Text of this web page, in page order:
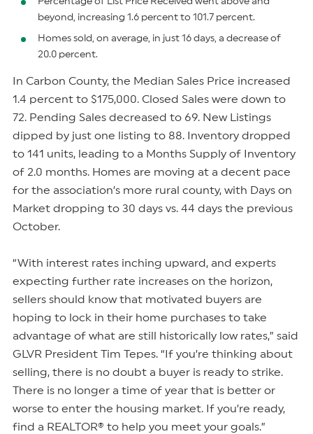
beyond, increasing 1.6 percent to 101.7 percent.
Homes sold, on average, in just 16 days, a decrease of
20.0 percent.
In Carbon County, the Median Sales Price increased
1.4 percent to $175,000. Closed Sales were down to
72. Pending Sales decreased to 69. New Listings
dipped by just one listing to 88. Inventory dropped
to 141 units, leading to a Months Supply of Inventory
of 2.0 months. Homes are moving at a decent pace
for the association’s more rural county, with Days on
Market dropping to 30 days vs. 44 days the previous
October.
“With interest rates inching upward, and experts
expecting further rate increases on the horizon,
sellers should know that motivated buyers are
hoping to lock in their home purchases to take
advantage of what are still historically low rates,” said
GLVR President Tim Tepes. “If you’re thinking about
selling, there is no doubt a buyer is ready to strike.
There is no longer a time of year that is better or
worse to enter the housing market. If you’re ready,
find a REALTOR® to help you meet your goals.”